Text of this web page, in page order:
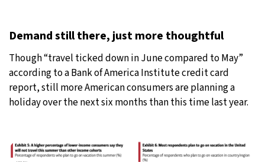
Demand still there, just more thoughtful
Though “travel ticked down in June compared to May”
according to a Bank of America Institute credit card
report, still more American consumers are planning a
holiday over the next six months than this time last year.